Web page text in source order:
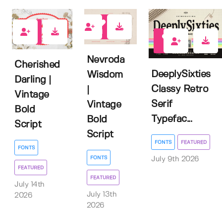
Cherished
Darling |
Vintage
Bold
Script
FONTS
FEATURED
July 14th
2026
Nevroda
Wisdom
Vintage
Bold
Script
FONTS
FEATURED
July 13th
2026
DeeplySixties
Classy Retro
Serif
Typefac...
FONTS FEATURED
July 9th 2026